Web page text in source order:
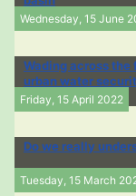
Wednesday, 15 June
Wading across
urban water
Friday, 15 April 2022
Do we really
Tuesday, 15 March